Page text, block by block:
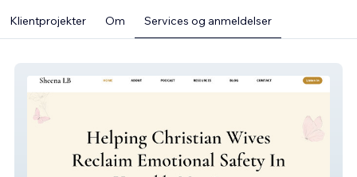
Klientprojekter Om Services og anmeldelser